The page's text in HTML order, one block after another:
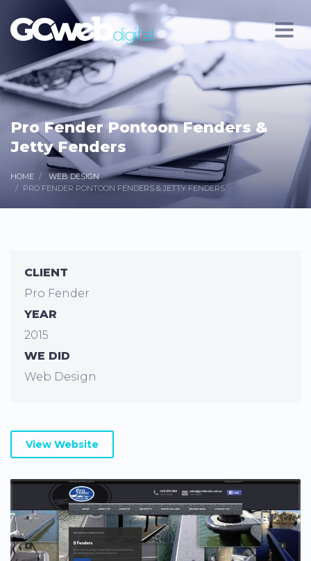
Pro Fender Pontoon Fenders &
Jetty Fenders
HOME
WEB DESIGN
PRO FENDER PONTOON FENDERS & JETTY FENDERS
CLIENT
Pro Fender
YEAR
2015
WE DID
Web Design
View Website